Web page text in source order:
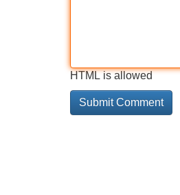
HTML is allowed